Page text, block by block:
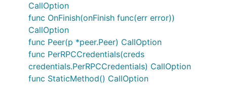
Please update to the latest version of gRPC-Go
using go get google.golang.org/grpc .
How to turn on logging
The default logger is controlled by environment
variables. Turn everything on like this:
CallOption
func OnFinish(onFinish func(err error))
CallOption
func Peer(p *peer.Peer) CallOption
func PerRPCCredentials(creds
credentials.PerRPCCredentials) CallOption
func StaticMethod() CallOption